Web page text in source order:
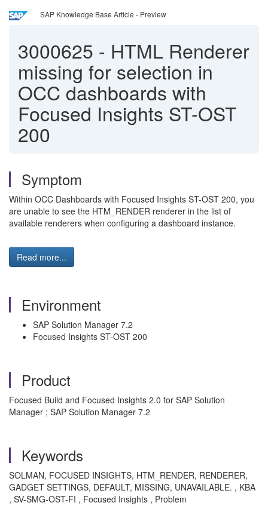
SAP Knowledge Base Article - Preview
3000625 - HTML Renderer
missing for selection in
OCC dashboards with
Focused Insights ST-OST
200
Symptom
Within OCC Dashboards with Focused Insights ST-OST 200, you
are unable to see the HTM_RENDER renderer in the list of
available renderers when configuring a dashboard instance.
Read more...
Environment
SAP Solution Manager 7.2
Focused Insights ST-OST 200
Product
Focused Build and Focused Insights 2.0 for SAP Solution
Manager ; SAP Solution Manager 7.2
Keywords
SOLMAN, FOCUSED INSIGHTS, HTM_RENDER, RENDERER,
GADGET SETTINGS, DEFAULT, MISSING, UNAVAILABLE. , KBA
, SV-SMG-OST-FI , Focused Insights , Problem